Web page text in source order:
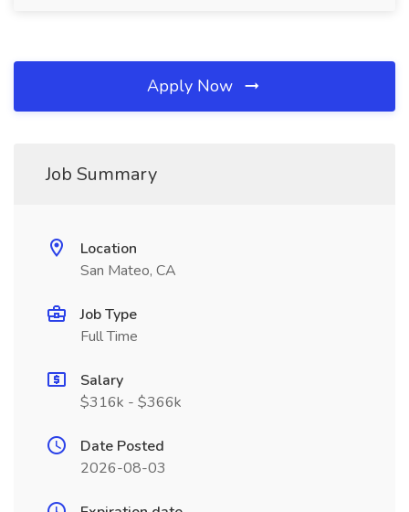
Apply Now
Job Summary
Location
San Mateo, CA
Job Type
Full Time
Salary
$316k - $366k
Date Posted
2026-08-03